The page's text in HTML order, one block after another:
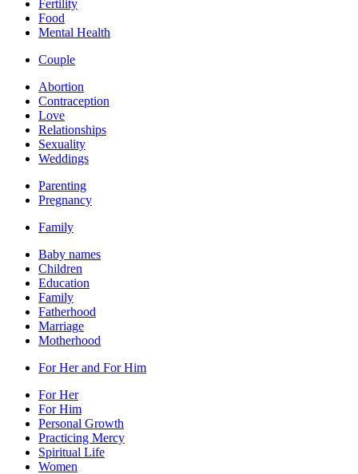
Fertility
Food
Mental Health
Couple
Abortion
Contraception
Love
Relationships
Sexuality
Weddings
Parenting
Pregnancy
Family
Baby names
Children
Education
Family
Fatherhood
Marriage
Motherhood
For Her and For Him
For Her
For Him
Personal Growth
Practicing Mercy
Spiritual Life
Women